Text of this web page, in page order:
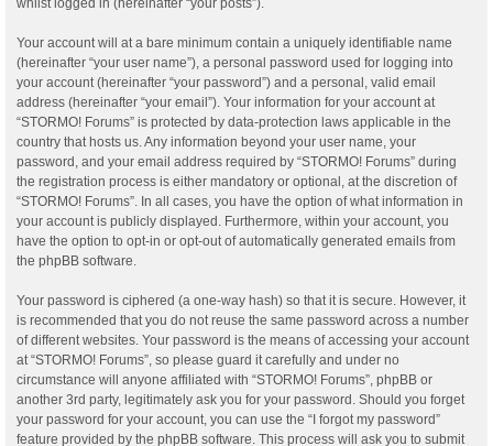
whilst logged in (hereinafter “your posts”).
Your account will at a bare minimum contain a uniquely identifiable name
(hereinafter “your user name”), a personal password used for logging into
your account (hereinafter “your password”) and a personal, valid email
address (hereinafter “your email”). Your information for your account at
“STORMO! Forums” is protected by data-protection laws applicable in the
country that hosts us. Any information beyond your user name, your
password, and your email address required by “STORMO! Forums” during
the registration process is either mandatory or optional, at the discretion of
“STORMO! Forums”. In all cases, you have the option of what information in
your account is publicly displayed. Furthermore, within your account, you
have the option to opt-in or opt-out of automatically generated emails from
the phpBB software.
Your password is ciphered (a one-way hash) so that it is secure. However, it
is recommended that you do not reuse the same password across a number
of different websites. Your password is the means of accessing your account
at “STORMO! Forums”, so please guard it carefully and under no
circumstance will anyone affiliated with “STORMO! Forums”, phpBB or
another 3rd party, legitimately ask you for your password. Should you forget
your password for your account, you can use the “I forgot my password”
feature provided by the phpBB software. This process will ask you to submit